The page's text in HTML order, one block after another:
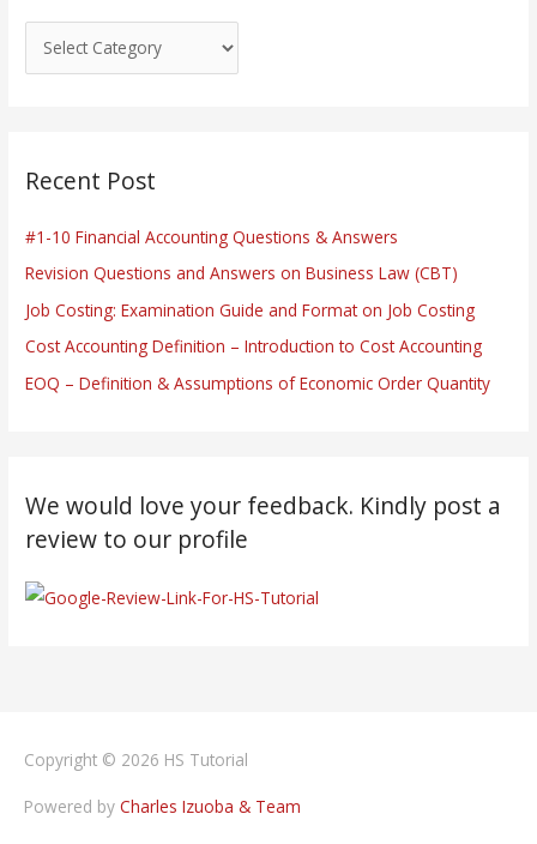
Recent Post
#1-10 Financial Accounting Questions & Answers
Revision Questions and Answers on Business Law (CBT)
Job Costing: Examination Guide and Format on Job Costing
Cost Accounting Definition – Introduction to Cost Accounting
EOQ – Definition & Assumptions of Economic Order Quantity
We would love your feedback. Kindly post a
review to our profile
Copyright © 2026 HS Tutorial
Powered by Charles Izuoba & Team